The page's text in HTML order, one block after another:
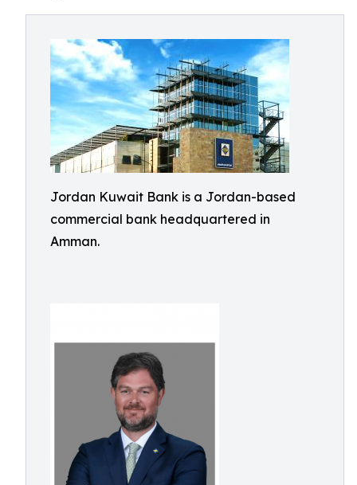
Jordan Kuwait Bank is a Jordan-based
commercial bank headquartered in
Amman.